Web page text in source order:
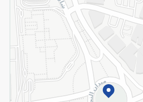
Privacy Policy
Subscribe to our NewsLetter